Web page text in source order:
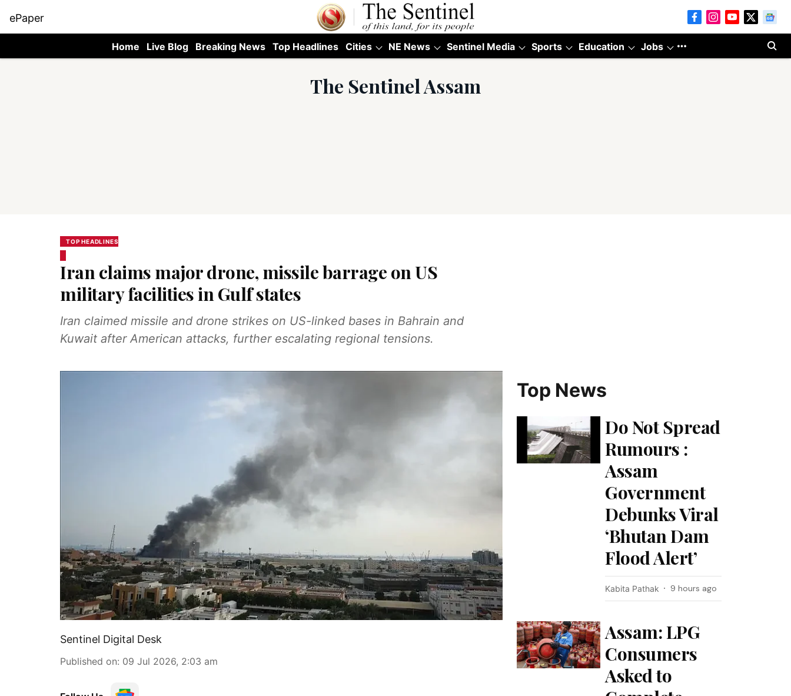
ePaper
Home Live Blog Breaking News Top Headlines Cities NE News Sentinel Media Sports Education Jobs
The Sentinel Assam
TOP HEADLINES
Iran claims major drone, missile barrage on US
military facilities in Gulf states
Iran claimed missile and drone strikes on US-linked bases in Bahrain and
Kuwait after American attacks, further escalating regional tensions.
Sentinel Digital Desk
Published on: 09 Jul 2026, 2:03 am
Top News
Do Not Spread
Rumours :
Assam
Government
Debunks Viral
‘Bhutan Dam
Flood Alert’
Kabita Pathak 9 hours ago
Assam: LPG
Consumers
Asked to